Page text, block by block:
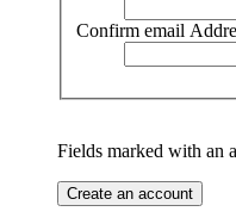
Confirm email
Fields marked with an
Create an account